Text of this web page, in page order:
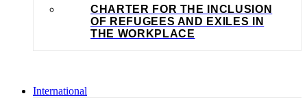
CHARTER FOR THE INCLUSION
OF REFUGEES AND EXILES IN
THE WORKPLACE
International